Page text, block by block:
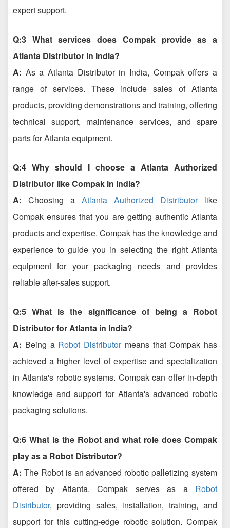
expert support.
Q:3 What services does Compak provide as a
Atlanta Distributor in India?
A: As a Atlanta Distributor in India, Compak offers a
range of services. These include sales of Atlanta
products, providing demonstrations and training, offering
technical support, maintenance services, and spare
parts for Atlanta equipment.
Q:4 Why should I choose a Atlanta Authorized
Distributor like Compak in India?
A: Choosing a Atlanta Authorized Distributorlike
Compak ensures that you are getting authentic Atlanta
products and expertise. Compak has the knowledge and
experience to guide you in selecting the right Atlanta
equipment for your packaging needs and provides
reliable after-sales support.
Q:5 What is the significance of being a Robot
Distributor for Atlanta in India?
A: Being a Robot Distributormeans that Compak has
achieved a higher level of expertise and specialization
in Atlanta's robotic systems. Compak can offer in-depth
knowledge and support for Atlanta's advanced robotic
packaging solutions.
Q:6 What is the Robot and what role does Compak
play as a Robot Distributor?
A: The Robot is an advanced robotic palletizing system
offered by Atlanta. Compak serves as a Robot
Distributor, providing sales, installation, training, and
support for this cutting-edge robotic solution. Compak